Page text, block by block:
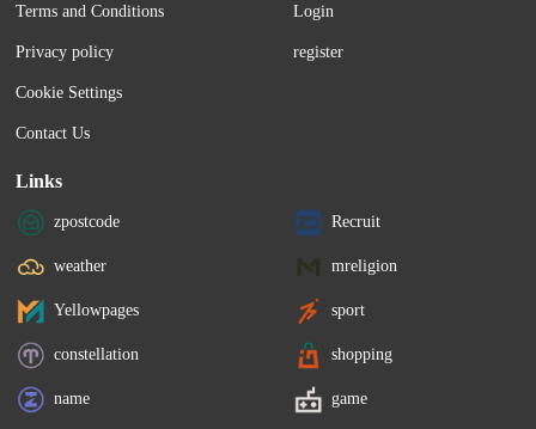
Terms and Conditions
Privacy policy
Cookie Settings
Contact Us
Login
register
Links
zpostcode Recruit
weather mreligion
Yellowpages sport
constellation shopping
name game